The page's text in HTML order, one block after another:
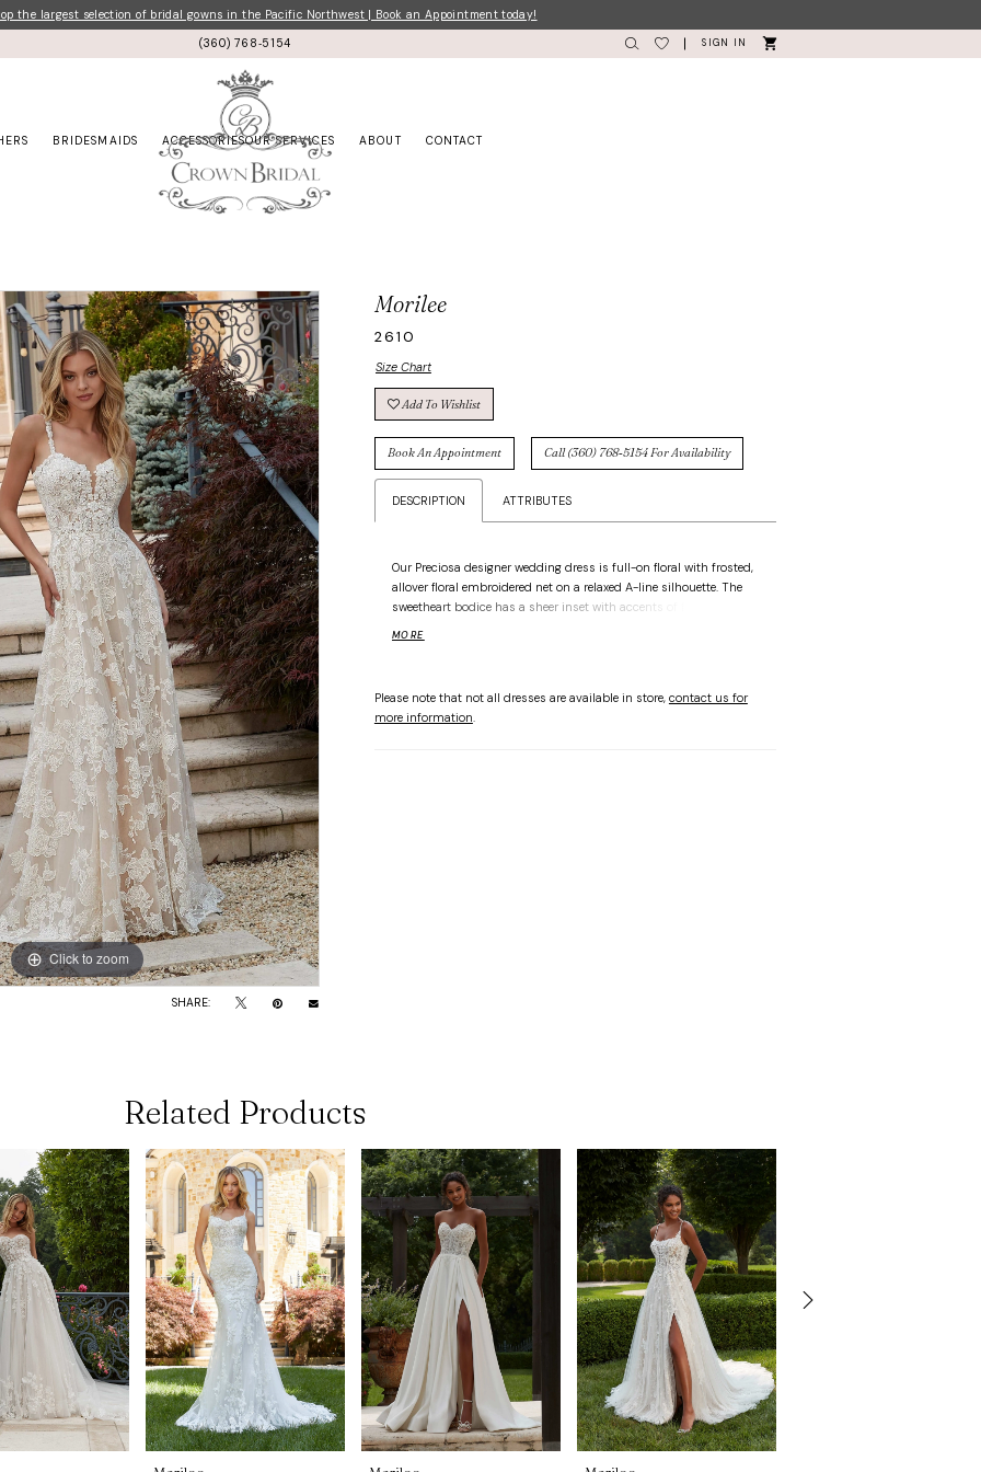
the largest selection of bridal gowns in the Pacific Northwest | Book an Appointment today!
(360) 768‑5154 SIGN IN
BRIDESMAIDS ACCESSORIESOUR SERVICES ABOUT CONTACT
Click to zoom
Click to zoom
SHARE:
Morilee
2610
Size Chart
Add To Wishlist
Book An Appointment Call (360) 768‑5154 For Availability
DESCRIPTION ATTRIBUTES
Our Preciosa designer wedding dress is full-on floral with frosted,
allover floral embroidered net on a relaxed A-line silhouette. The
sweetheart bodice has a sheer inset with accents of floral
MORE
Please note that not all dresses are available in store, contact us for
more information.
Related Products